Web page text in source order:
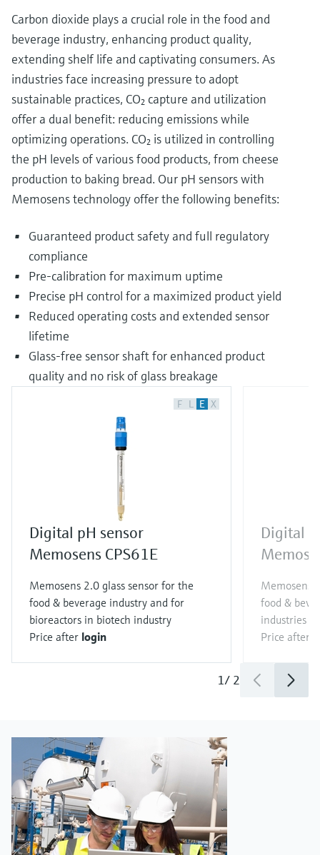
Carbon dioxide plays a crucial role in the food and
beverage industry, enhancing product quality,
extending shelf life and captivating consumers. As
industries face increasing pressure to adopt
sustainable practices, CO₂ capture and utilization
offer a dual benefit: reducing emissions while
optimizing operations. CO₂ is utilized in controlling
the pH levels of various food products, from cheese
production to baking bread. Our pH sensors with
Memosens technology offer the following benefits:
Guaranteed product safety and full regulatory
compliance
Pre-calibration for maximum uptime
Precise pH control for a maximized product yield
Reduced operating costs and extended sensor
lifetime
Glass-free sensor shaft for enhanced product
quality and no risk of glass breakage
F L E X
Digital pH sensor
Memosens CPS61E
Memosens 2.0 glass sensor for the
food & beverage industry and for
bioreactors in biotech industry
Price after login
Digital
Memosens
food &
industries
Price after
1/ 2